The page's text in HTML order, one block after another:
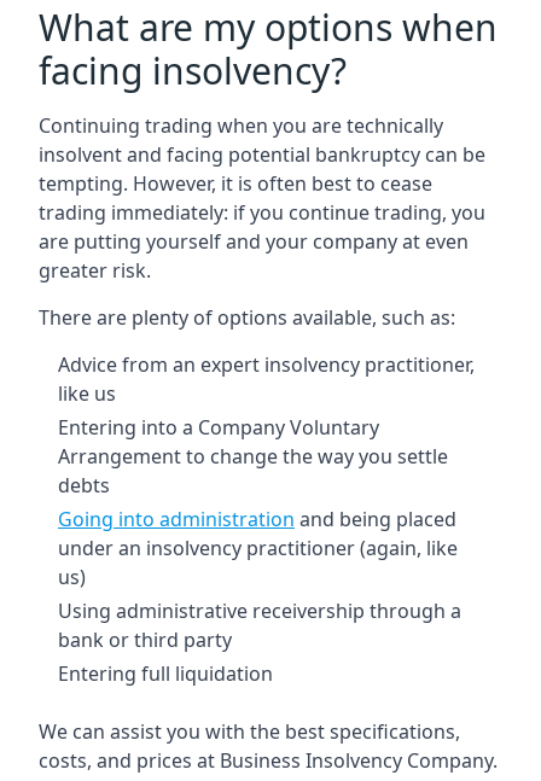
What are my options when
facing insolvency?
Continuing trading when you are technically
insolvent and facing potential bankruptcy can be
tempting. However, it is often best to cease
trading immediately: if you continue trading, you
are putting yourself and your company at even
greater risk.
There are plenty of options available, such as:
Advice from an expert insolvency practitioner,
like us
Entering into a Company Voluntary
Arrangement to change the way you settle
debts
Going into administration and being placed
under an insolvency practitioner (again, like
us)
Using administrative receivership through a
bank or third party
Entering full liquidation
We can assist you with the best specifications,
costs, and prices at Business Insolvency Company.